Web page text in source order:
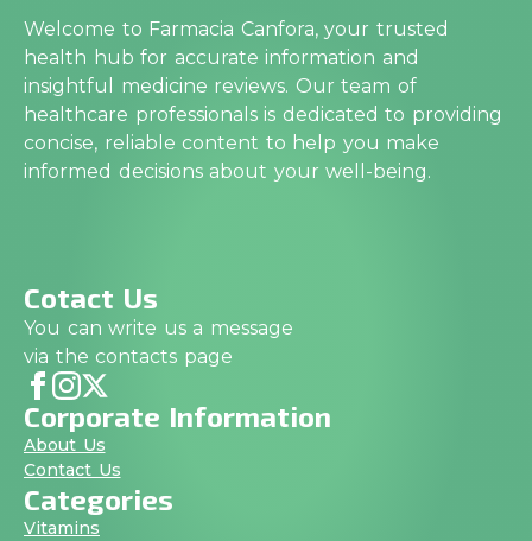
Welcome to Farmacia Canfora, your trusted
health hub for accurate information and
insightful medicine reviews. Our team of
healthcare professionals is dedicated to providing
concise, reliable content to help you make
informed decisions about your well-being.
Cotact Us
You can write us a message
via the contacts page
Corporate Information
About Us
Contact Us
Categories
Vitamins